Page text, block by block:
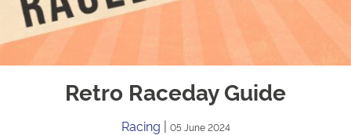
Retro Raceday Guide
Racing | 05 June 2024